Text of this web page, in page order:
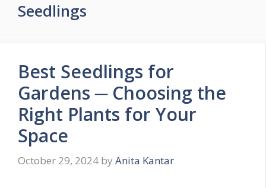
Seedlings
Best Seedlings for
Gardens ─ Choosing the
Right Plants for Your
Space
October 29, 2024 by Anita Kantar